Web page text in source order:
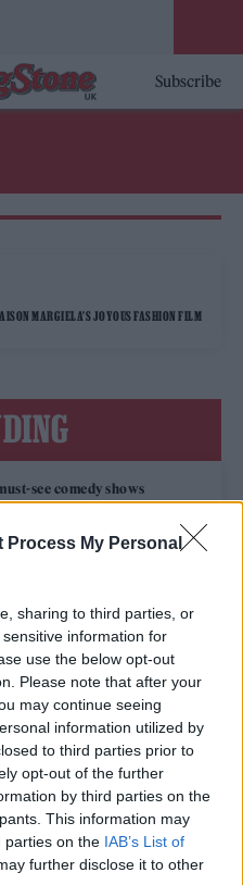
Process My Personal
sharing to third parties, or
information for
use the below opt-out
Please note that after your
may continue seeing
information utilized by
to third parties prior to
opt-out of the further
by third parties on the
This information may
parties on the IAB’s List of
further disclose it to other
Subscribe
MARGIELA’S JOYOUS FASHION FILM
see comedy shows
Chaos’: ‘It’s raw, bold, gritty
side of us’
at Edinburgh Fringe 2026
week